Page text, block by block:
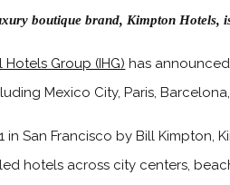
boutique brand, Kimpton Hotels,
Group (IHG) has
Mexico City, Paris,
in San Francisco by Bill Kimpton,
hotels across city centers,